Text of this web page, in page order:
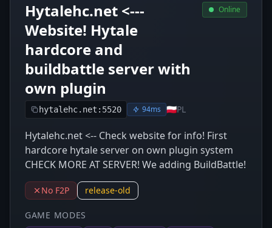
Hytalehc.net <---
Website! Hytale
hardcore and
buildbattle server with
own plugin
hytalehc.net:5520 94ms 🇵🇱PL
Online
Hytalehc.net <-- Check website for info! First
hardcore hytale server on own plugin system
CHECK MORE AT SERVER! We adding BuildBattle!
No F2P release-old
GAME MODES